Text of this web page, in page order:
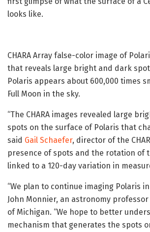
looks like.
CHARA Array false-color image of
that reveals large bright and dark
Polaris appears about 600,000 times
Full Moon in the sky.
“The CHARA images revealed large
spots on the surface of Polaris that
said Gail Schaefer, director of the
presence of spots and the rotation of
linked to a 120-day variation in
“We plan to continue imaging Polaris
John Monnier, an astronomy
of Michigan. “We hope to better
mechanism that generates the spots